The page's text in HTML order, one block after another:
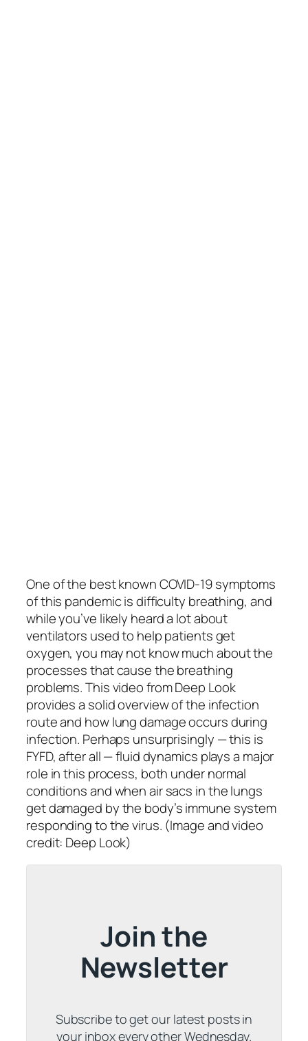
One of the best known COVID-19 symptoms
of this pandemic is difficulty breathing, and
while you’ve likely heard a lot about
ventilators used to help patients get
oxygen, you may not know much about the
processes that cause the breathing
problems. This video from Deep Look
provides a solid overview of the infection
route and how lung damage occurs during
infection. Perhaps unsurprisingly — this is
FYFD, after all — fluid dynamics plays a major
role in this process, both under normal
conditions and when air sacs in the lungs
get damaged by the body’s immune system
responding to the virus. (Image and video
credit: Deep Look)
Join the
Newsletter
Subscribe to get our latest posts in
your inbox every other Wednesday.